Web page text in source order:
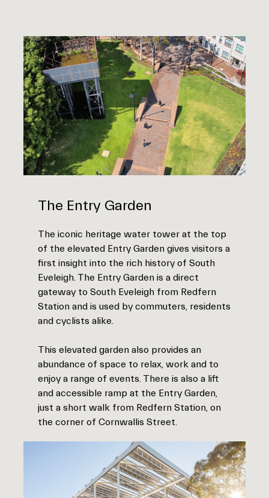
The Entry Garden
The iconic heritage water tower at the top
of the elevated Entry Garden gives visitors a
first insight into the rich history of South
Eveleigh. The Entry Garden is a direct
gateway to South Eveleigh from Redfern
Station and is used by commuters, residents
and cyclists alike.
This elevated garden also provides an
abundance of space to relax, work and to
enjoy a range of events. There is also a lift
and accessible ramp at the Entry Garden,
just a short walk from Redfern Station, on
the corner of Cornwallis Street.